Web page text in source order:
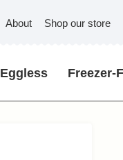
About Shop our store
Eggless Freezer-